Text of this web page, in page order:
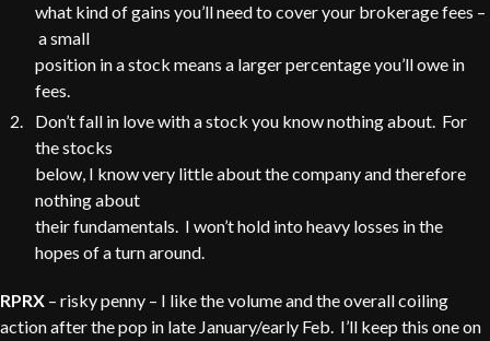
what kind of gains you’ll need to cover your brokerage fees –
a small
position in a stock means a larger percentage you’ll owe in
fees.
Don’t fall in love with a stock you know nothing about. For
the stocks
below, I know very little about the company and therefore
nothing about
their fundamentals. I won’t hold into heavy losses in the
hopes of a turn around.
RPRX – risky penny – I like the volume and the overall coiling
action after the pop in late January/early Feb. I’ll keep this one on